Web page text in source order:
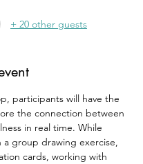
+ 20 other guests
participants will have the
the connection between
in real time. While
group drawing exercise,
cards, working with